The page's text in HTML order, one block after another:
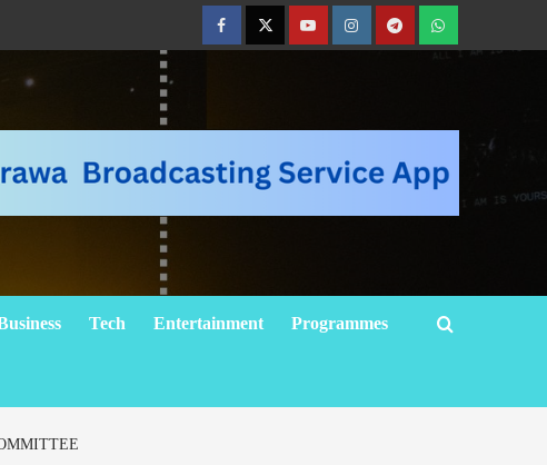
Tech Entertainment Programmes